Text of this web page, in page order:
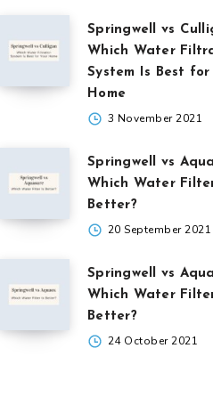
Springwell vs
Which Water
System Is Best for
Home
3 November 2021
Springwell vs
Which Water
Better?
20 September 2021
Springwell vs
Which Water
Better?
24 October 2021